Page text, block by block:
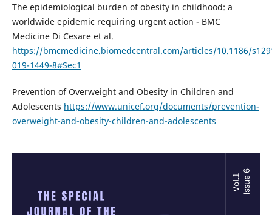
The epidemiological burden of obesity in childhood: a
worldwide epidemic requiring urgent action - BMC
Medicine Di Cesare et al.
https://bmcmedicine.biomedcentral.com/articles/10.1186/
019-1449-8#Sec1
Prevention of Overweight and Obesity in Children and
Adolescents https://www.unicef.org/documents/prevention-
overweight-and-obesity-children-and-adolescents